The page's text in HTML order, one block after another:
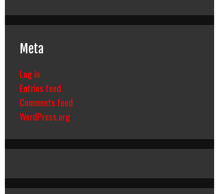
Meta
Log in
Entries feed
Comments feed
WordPress.org